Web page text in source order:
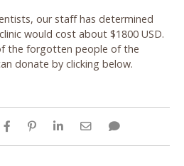
our staff has determined
would cost about $1800 USD.
the forgotten people of the
donate by clicking below.